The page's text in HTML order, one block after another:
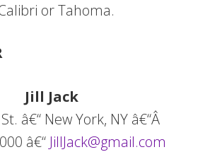
or Tahoma.
Jill Jack
â€“ New York, NY â€“Â
â€“ JillJack@gmail.com